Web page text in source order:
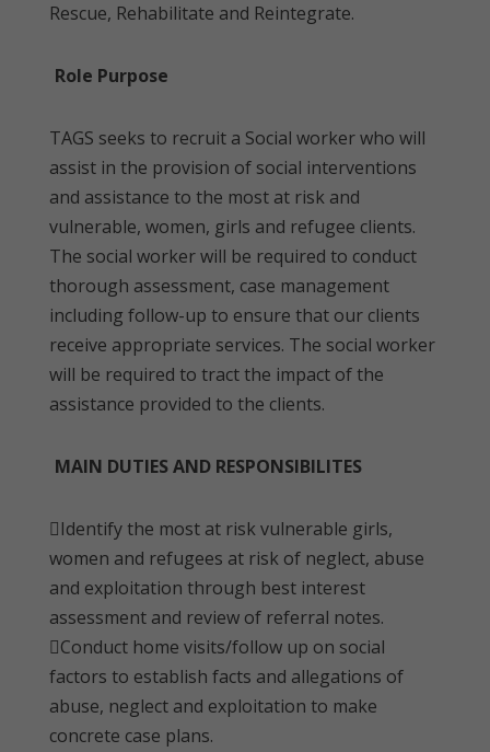
Rescue, Rehabilitate and Reintegrate.
Role Purpose
TAGS seeks to recruit a Social worker who will
assist in the provision of social interventions
and assistance to the most at risk and
vulnerable, women, girls and refugee clients.
The social worker will be required to conduct
thorough assessment, case management
including follow-up to ensure that our clients
receive appropriate services. The social worker
will be required to tract the impact of the
assistance provided to the clients.
MAIN DUTIES AND RESPONSIBILITES
Identify the most at risk vulnerable girls,
women and refugees at risk of neglect, abuse
and exploitation through best interest
assessment and review of referral notes.
Conduct home visits/follow up on social
factors to establish facts and allegations of
abuse, neglect and exploitation to make
concrete case plans.